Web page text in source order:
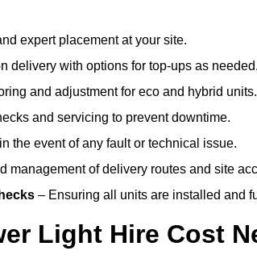
expert placement at your site.
delivery with options for top-ups as needed.
and adjustment for eco and hybrid units.
and servicing to prevent downtime.
the event of any fault or technical issue.
management of delivery routes and site
– Ensuring all units are installed and
Light Hire Cost